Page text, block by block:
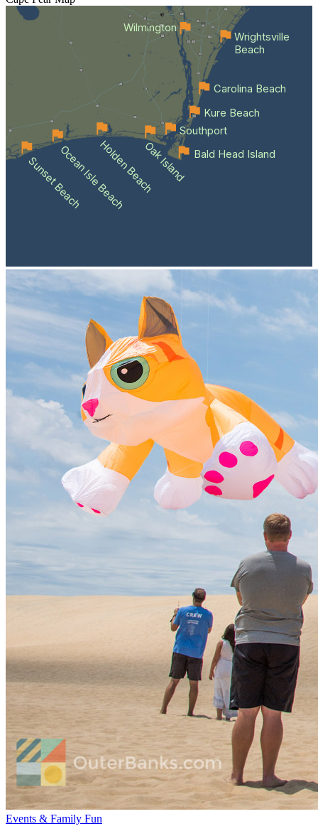
Wilmington
Sunset BeachOcean Isle BeachHolden BeachOak Island Bald Head Island
Southport
Kure Beach
Carolina Beach
Wrightsville
Beach
Events & Family Fun